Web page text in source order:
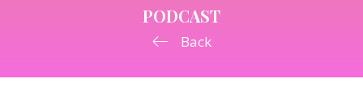
PODCAST
Back